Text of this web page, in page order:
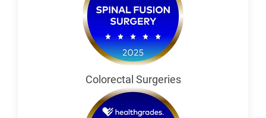
Colorectal Surgeries